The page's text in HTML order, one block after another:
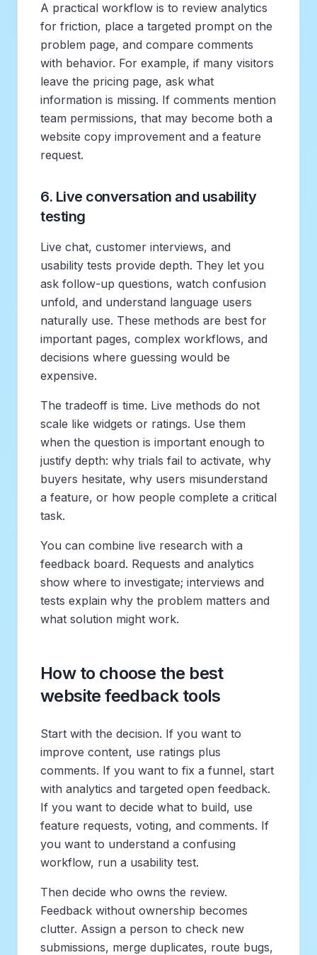
A practical workflow is to review analytics
for friction, place a targeted prompt on the
problem page, and compare comments
with behavior. For example, if many visitors
leave the pricing page, ask what
information is missing. If comments mention
team permissions, that may become both a
website copy improvement and a feature
request.
6. Live conversation and usability
testing
Live chat, customer interviews, and
usability tests provide depth. They let you
ask follow-up questions, watch confusion
unfold, and understand language users
naturally use. These methods are best for
important pages, complex workflows, and
decisions where guessing would be
expensive.
The tradeoff is time. Live methods do not
scale like widgets or ratings. Use them
when the question is important enough to
justify depth: why trials fail to activate, why
buyers hesitate, why users misunderstand
a feature, or how people complete a critical
task.
You can combine live research with a
feedback board. Requests and analytics
show where to investigate; interviews and
tests explain why the problem matters and
what solution might work.
How to choose the best
website feedback tools
Start with the decision. If you want to
improve content, use ratings plus
comments. If you want to fix a funnel, start
with analytics and targeted open feedback.
If you want to decide what to build, use
feature requests, voting, and comments. If
you want to understand a confusing
workflow, run a usability test.
Then decide who owns the review.
Feedback without ownership becomes
clutter. Assign a person to check new
submissions, merge duplicates, route bugs,